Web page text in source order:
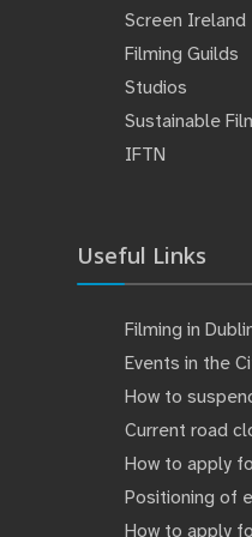
Screen Ireland
Filming Guilds
Studios
Sustainable
IFTN
Useful Links
Filming in
Events in the
How to
Current road
How to apply
Positioning of
How to apply